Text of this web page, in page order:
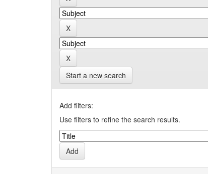
Start a new search
Add filters:
Use filters to refine the search results.